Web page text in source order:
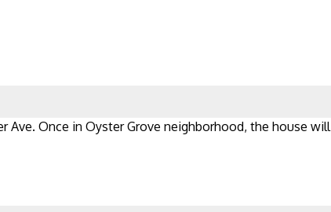
Ave. Once in Oyster Grove neighborhood, the house will